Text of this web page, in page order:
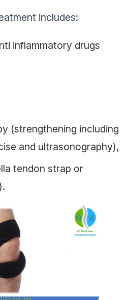
includes:
inflammatory drugs
(strengthening including
and ultrasonography),
tendon strap or